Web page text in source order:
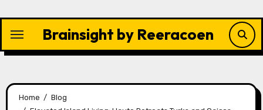
content
Brainsight by Reeracoen
Home
Blog